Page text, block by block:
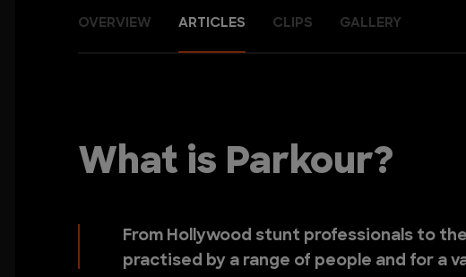
OVERVIEW ARTICLES CLIPS GALLERY
What is Parkour?
From Hollywood stunt professionals to
practised by a range of people and for a